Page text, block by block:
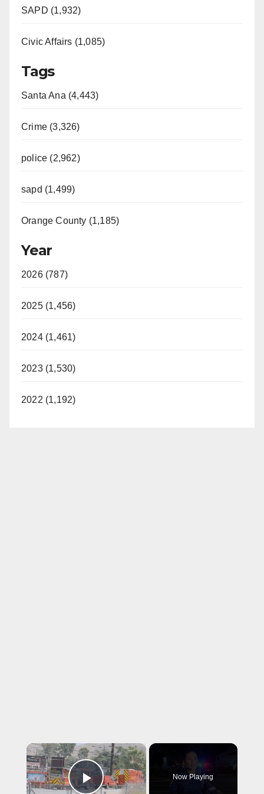
SAPD (1,932)
Civic Affairs (1,085)
Tags
Santa Ana (4,443)
Crime (3,326)
police (2,962)
sapd (1,499)
Orange County (1,185)
Year
2026 (787)
2025 (1,456)
2024 (1,461)
2023 (1,530)
2022 (1,192)
×
Now Playing